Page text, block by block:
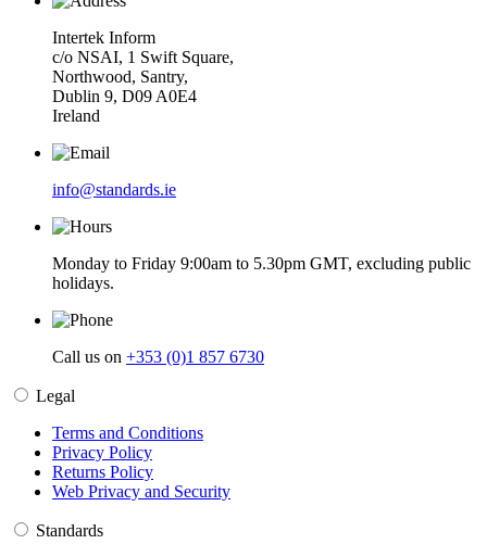
Intertek Inform
c/o NSAI, 1 Swift Square,
Northwood, Santry,
Dublin 9, D09 A0E4
Ireland
info@standards.ie
Monday to Friday 9:00am to 5.30pm GMT, excluding public
holidays.
Call us on +353 (0)1 857 6730
Legal
Terms and Conditions
Privacy Policy
Returns Policy
Web Privacy and Security
Standards